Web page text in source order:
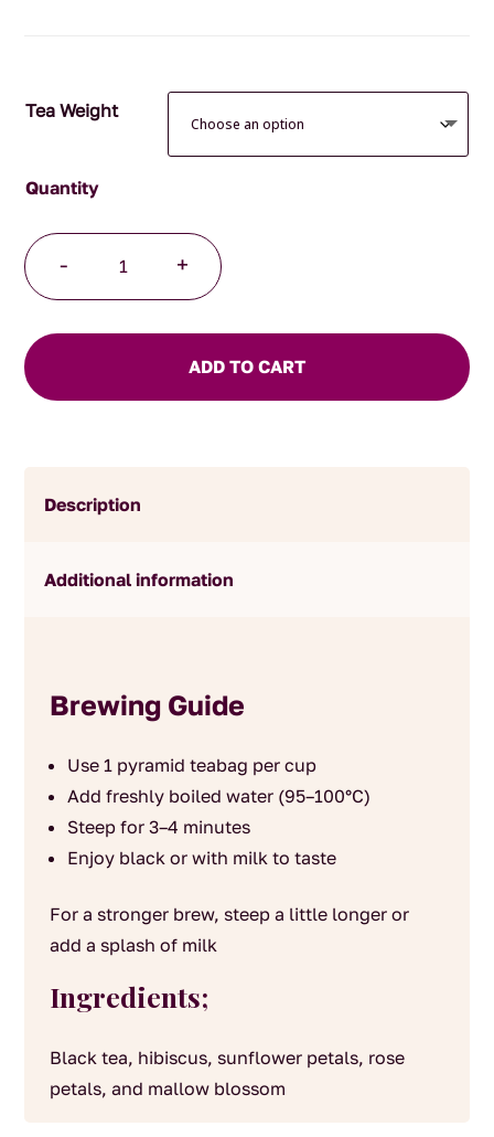
Tea Weight
-
Grey
Pyramid
Tea
quantity
+
ADD TO CART
Description
Additional information
Brewing Guide
Use 1 pyramid teabag per cup
Add freshly boiled water (95–100°C)
Steep for 3–4 minutes
Enjoy black or with milk to taste
For a stronger brew, steep a little longer or
add a splash of milk
Ingredients;
Black tea, hibiscus, sunflower petals, rose
petals, and mallow blossom